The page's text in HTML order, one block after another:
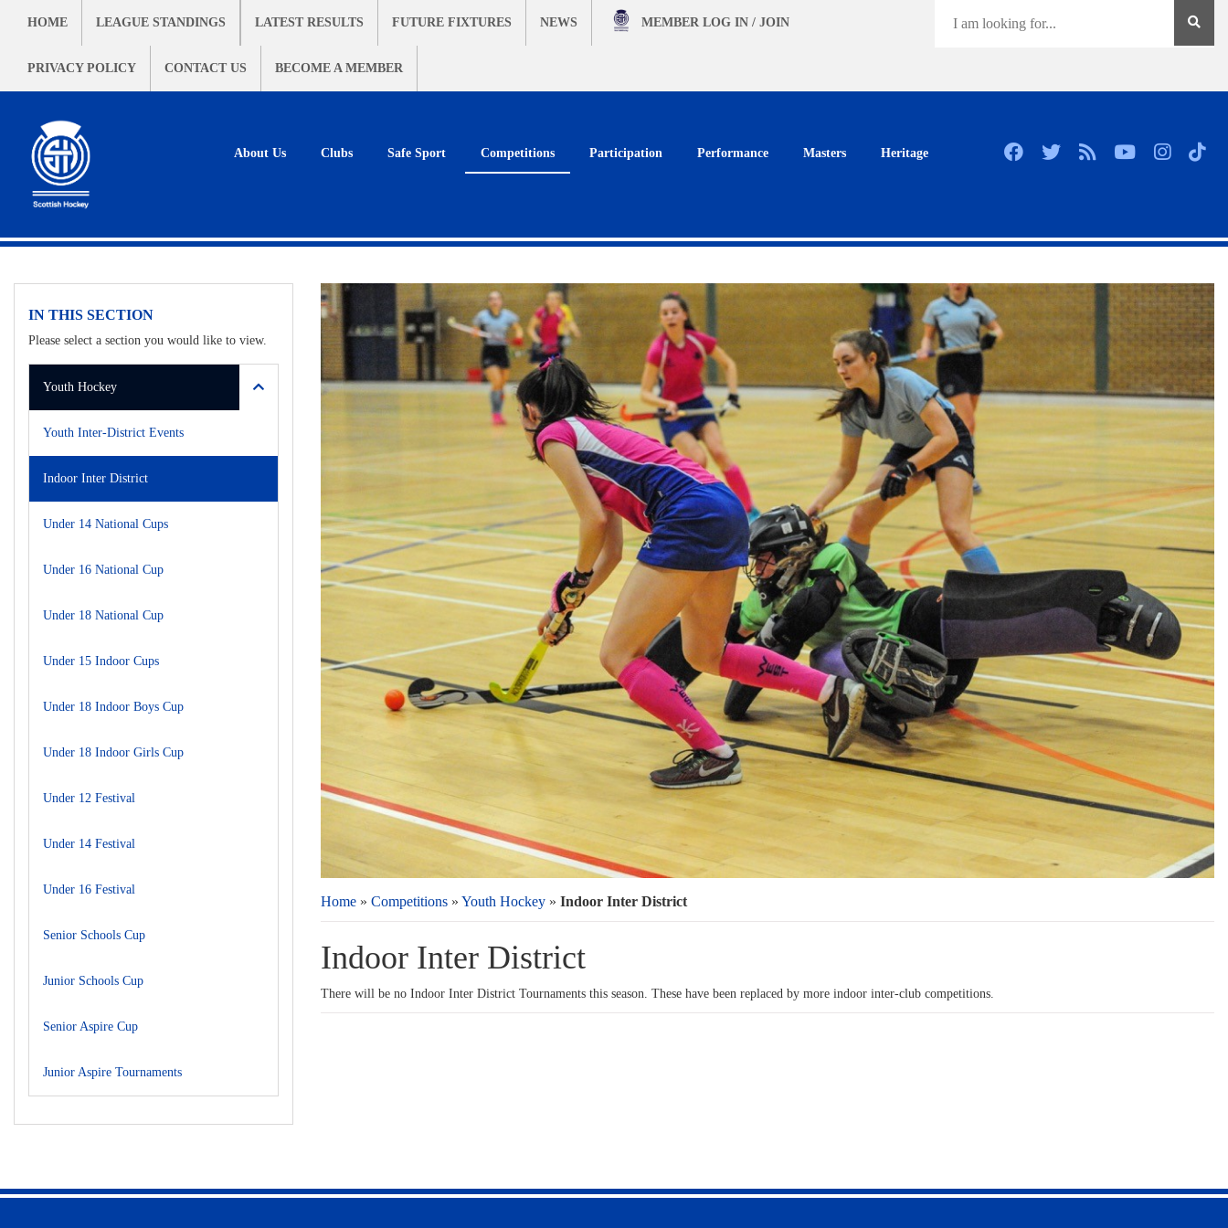
HOME LEAGUE STANDINGS LATEST RESULTS FUTURE FIXTURES NEWS
PRIVACY POLICY CONTACT US BECOME A MEMBER
MEMBER LOG IN / JOIN
About Us Clubs Safe Sport Competitions Participation Performance Masters Heritage
Home » Competitions » Youth Hockey » Indoor Inter District
Indoor Inter District
There will be no Indoor Inter District Tournaments this season. These have been replaced by more indoor inter-club competitions.
IN THIS SECTION
Please select a section you would like to view.
Youth Hockey
Youth Inter-District Events
Indoor Inter District
Under 14 National Cups
Under 16 National Cup
Under 18 National Cup
Under 15 Indoor Cups
Under 18 Indoor Boys Cup
Under 18 Indoor Girls Cup
Under 12 Festival
Under 14 Festival
Under 16 Festival
Senior Schools Cup
Junior Schools Cup
Senior Aspire Cup
Junior Aspire Tournaments